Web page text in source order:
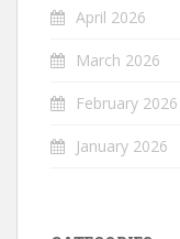
April 2026
March 2026
February 2026
January 2026